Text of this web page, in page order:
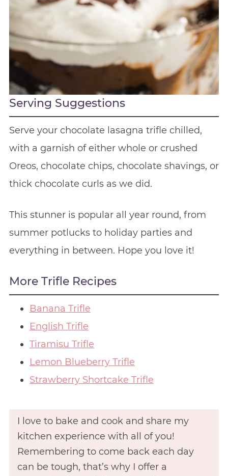
Serving Suggestions
Serve your chocolate lasagna trifle chilled,
with a garnish of either whole or crushed
Oreos, chocolate chips, chocolate shavings, or
thick chocolate curls as we did.
This stunner is popular all year round, from
summer potlucks to holiday parties and
everything in between. Hope you love it!
More Trifle Recipes
Banana Trifle
English Trifle
Tiramisu Trifle
Lemon Blueberry Trifle
Strawberry Shortcake Trifle
I love to bake and cook and share my
kitchen experience with all of you!
Remembering to come back each day
can be tough, that’s why I offer a